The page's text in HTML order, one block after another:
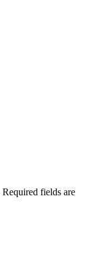
Required fields are